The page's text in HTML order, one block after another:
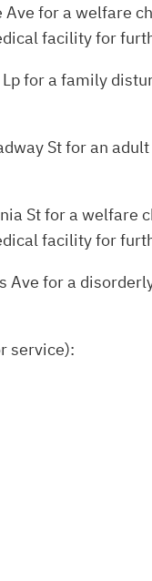
for a welfare
facility for
for a family
St for an
St for a
facility for
for a
service):